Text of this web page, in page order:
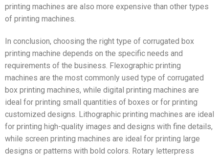
printing machines are also more expensive than other types
of printing machines.
In conclusion, choosing the right type of corrugated box
printing machine depends on the specific needs and
requirements of the business. Flexographic printing
machines are the most commonly used type of corrugated
box printing machines, while digital printing machines are
ideal for printing small quantities of boxes or for printing
customized designs. Lithographic printing machines are ideal
for printing high-quality images and designs with fine details,
while screen printing machines are ideal for printing large
designs or patterns with bold colors. Rotary letterpress